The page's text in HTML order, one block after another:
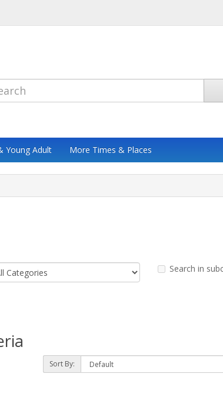
Young Adult More Times & Places
Search in
Sort By: